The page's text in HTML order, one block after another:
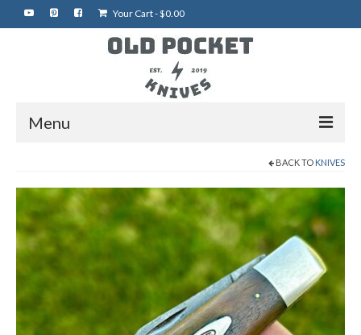
Your Cart-$0.00
Menu
Best of eBay
Rare Knives
More Vintage Knives
My Shop
BACK TO KNIVES